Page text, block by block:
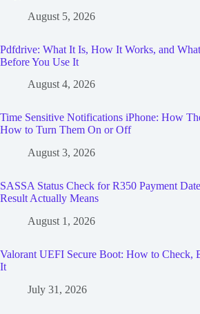
August 5, 2026
Pdfdrive: What It Is, How It Works, and
Before You Use It
August 4, 2026
Time Sensitive Notifications iPhone: How
How to Turn Them On or Off
August 3, 2026
SASSA Status Check for R350 Payment
Result Actually Means
August 1, 2026
Valorant UEFI Secure Boot: How to Check,
It
July 31, 2026